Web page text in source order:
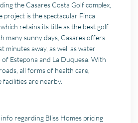
the Casares Costa Golf complex,
is the spectacular Finca
retains its title as the best golf
many sunny days, Casares offers
minutes away, as well as water
Estepona and La Duquesa. With
all forms of health care,
are nearby.
regarding Bliss Homes pricing